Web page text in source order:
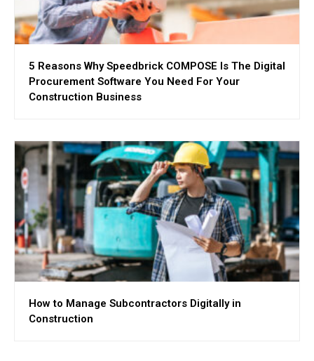
5 Reasons Why Speedbrick COMPOSE Is The Digital
Procurement Software You Need For Your
Construction Business
How to Manage Subcontractors Digitally in
Construction